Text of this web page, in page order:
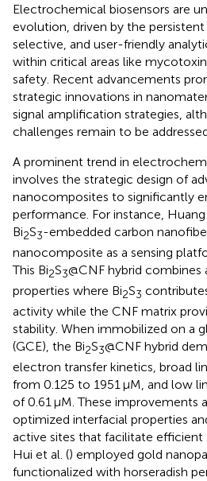
Electrochemical biosensors are
evolution, driven by the persistent
selective, and user-friendly
within critical areas like
safety. Recent advancements
strategic innovations in
signal amplification strategies,
challenges remain to be
A prominent trend in
involves the strategic design of
nanocomposites to significantly
performance. For instance, Huang
Bi2S3-embedded carbon
nanocomposite as a sensing
This Bi2S3@CNF hybrid combines
properties where Bi2S3
activity while the CNF matrix
stability. When immobilized on a
(GCE), the Bi2S3@CNF hybrid
electron transfer kinetics, broad
from 0.125 to 1951 μM, and low
of 0.61 μM. These improvements
optimized interfacial properties
active sites that facilitate efficient
Hui et al. () employed gold
functionalized with horseradish